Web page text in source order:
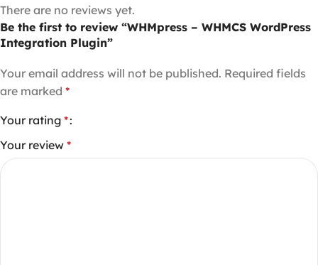
There are no reviews yet.
Be the first to review “WHMpress – WHMCS WordPress
Integration Plugin”
Your email address will not be published. Required fields
are marked *
Your rating *
Your review *